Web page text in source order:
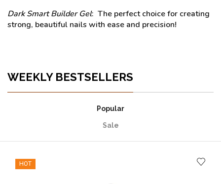
Dark Smart Builder Gel: The perfect choice for creating
strong, beautiful nails with ease and precision!
WEEKLY BESTSELLERS
Popular
Sale
HOT